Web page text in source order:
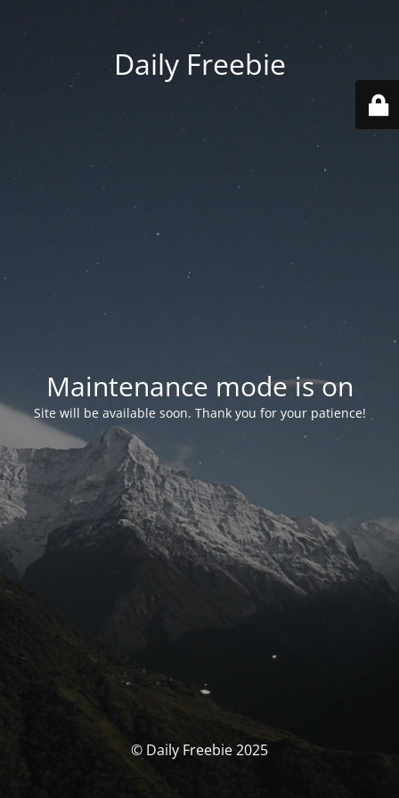
Daily Freebie
Maintenance mode is on
Site will be available soon. Thank you for your patience!
© Daily Freebie 2025